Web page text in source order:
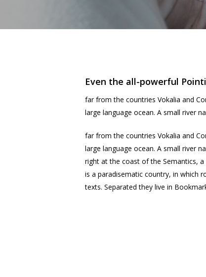
Even the all-powerful
far from the countries Vokalia and
large language ocean. A small river
far from the countries Vokalia and
large language ocean. A small river
right at the coast of the Semantics,
is a paradisematic country, in which
texts. Separated they live in